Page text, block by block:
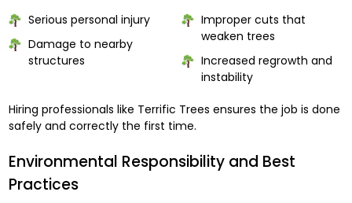
Serious personal injury
Damage to nearby
structures
Improper cuts that
weaken trees
Increased regrowth and
instability
Hiring professionals like Terrific Trees ensures the job is done
safely and correctly the first time.
Environmental Responsibility and Best
Practices